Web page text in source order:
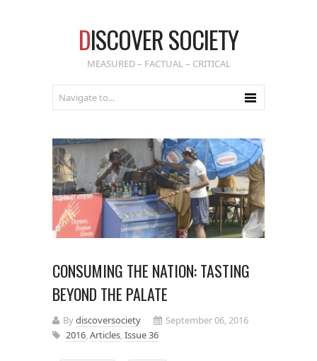
DISCOVER SOCIETY
MEASURED – FACTUAL – CRITICAL
CONSUMING THE NATION: TASTING
BEYOND THE PALATE
Bydiscoversociety
September 06, 2016
2016,Articles,Issue 36